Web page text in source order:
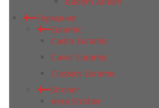
Германия
Euramic
Cadra Euramic
Cavar Euramic
Classics Euramic
Stroher
Aera Stroher